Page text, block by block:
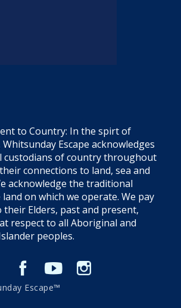
to Country: In the spirt of
Escape acknowledges
custodians of country throughout
connections to land, sea and
acknowledge the traditional
on which we operate. We pay
Elders, past and present,
respect to all Aboriginal and
peoples.
Escape™